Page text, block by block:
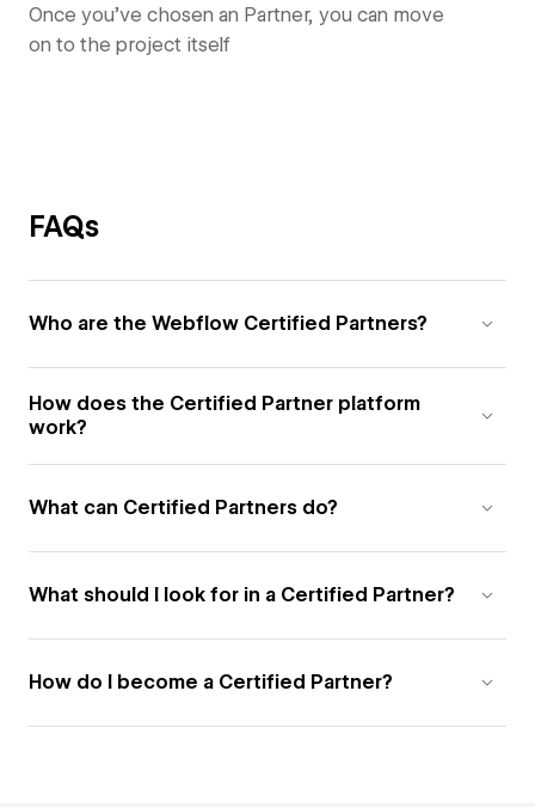
Once you’ve chosen an Partner, you can move
on to the project itself
FAQs
Who are the Webflow Certified Partners?
How does the Certified Partner platform
work?
What can Certified Partners do?
What should I look for in a Certified Partner?
How do I become a Certified Partner?